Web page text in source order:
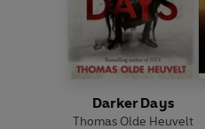
Darker Days
Thomas Olde Heuvelt